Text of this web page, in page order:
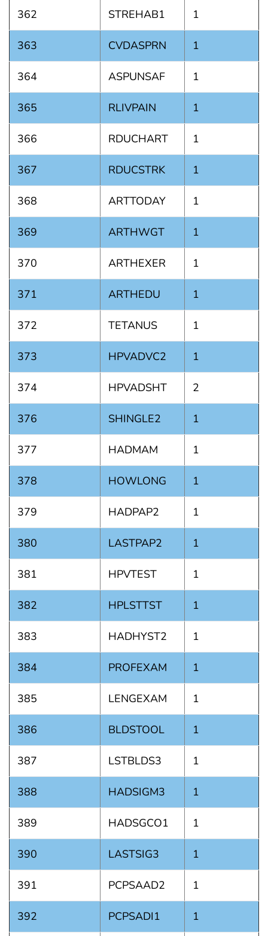
362 STREHAB1 1
363 CVDASPRN 1
364 ASPUNSAF 1
365 RLIVPAIN 1
366 RDUCHART 1
367 RDUCSTRK 1
368 ARTTODAY 1
369 ARTHWGT 1
370 ARTHEXER 1
371 ARTHEDU 1
372 TETANUS 1
373 HPVADVC2 1
374 HPVADSHT 2
376 SHINGLE2 1
377 HADMAM 1
378 HOWLONG 1
379 HADPAP2 1
380 LASTPAP2 1
381 HPVTEST 1
382 HPLSTTST 1
383 HADHYST2 1
384 PROFEXAM 1
385 LENGEXAM 1
386 BLDSTOOL 1
387 LSTBLDS3 1
388 HADSIGM3 1
389 HADSGCO1 1
390 LASTSIG3 1
391 PCPSAAD2 1
392 PCPSADI1 1